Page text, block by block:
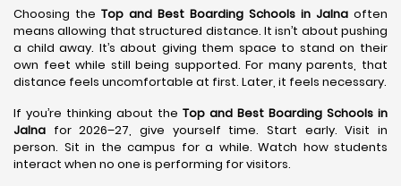
Choosing the Top and Best Boarding Schools in Jalna often
means allowing that structured distance. It isn’t about pushing
a child away. It’s about giving them space to stand on their
own feet while still being supported. For many parents, that
distance feels uncomfortable at first. Later, it feels necessary.
If you’re thinking about the Top and Best Boarding Schools in
Jalna for 2026–27, give yourself time. Start early. Visit in
person. Sit in the campus for a while. Watch how students
interact when no one is performing for visitors.